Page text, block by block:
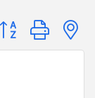
group with